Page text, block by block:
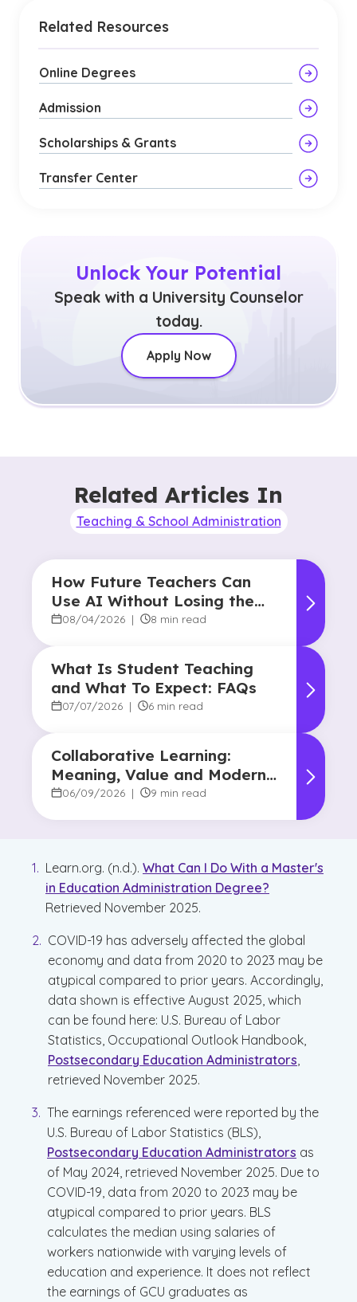
Related Resources
Online Degrees
Admission
Scholarships & Grants
Transfer Center
Unlock Your Potential
Speak with a University Counselor
today.
Apply Now
Related Articles In
Teaching & School Administration
How Future Teachers Can
Use AI Without Losing the
Human Touch
08/04/2026 | 8 min read
What Is Student Teaching
and What To Expect: FAQs
07/07/2026 | 6 min read
Collaborative Learning:
Meaning, Value and Modern
Applications
06/09/2026 | 9 min read
Learn.org. (n.d.). What Can I Do With a Master's
in Education Administration Degree?
Retrieved November 2025.
COVID-19 has adversely affected the global
economy and data from 2020 to 2023 may be
atypical compared to prior years. Accordingly,
data shown is effective August 2025, which
can be found here: U.S. Bureau of Labor
Statistics, Occupational Outlook Handbook,
Postsecondary Education Administrators,
retrieved November 2025.
The earnings referenced were reported by the
U.S. Bureau of Labor Statistics (BLS),
Postsecondary Education Administrators as
of May 2024, retrieved November 2025. Due to
COVID-19, data from 2020 to 2023 may be
atypical compared to prior years. BLS
calculates the median using salaries of
workers nationwide with varying levels of
education and experience. It does not reflect
the earnings of GCU graduates as